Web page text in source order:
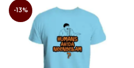
-13%